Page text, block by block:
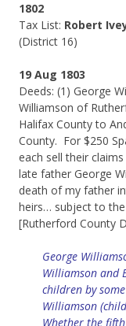
1802
Tax List: Robert
(District 16)
19 Aug 1803
Deeds: (1) George
Williamson of
Halifax County to
County. For $250
each sell their
late father George
death of my father
heirs… subject to
[Rutherford County
George
Williamson and
children by
Williamson
Whether the